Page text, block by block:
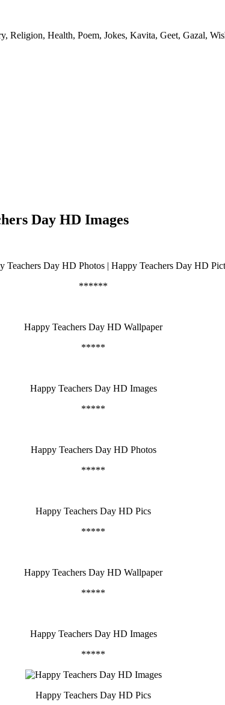
Religion, Health, Poem, Jokes, Kavita, Geet, Gazal,
Day HD Images
Day HD Photos | Happy Teachers Day HD
******
Happy Teachers Day HD Wallpaper
*****
Happy Teachers Day HD Images
*****
Happy Teachers Day HD Photos
*****
Happy Teachers Day HD Pics
*****
Happy Teachers Day HD Wallpaper
*****
Happy Teachers Day HD Images
*****
Happy Teachers Day HD Pics